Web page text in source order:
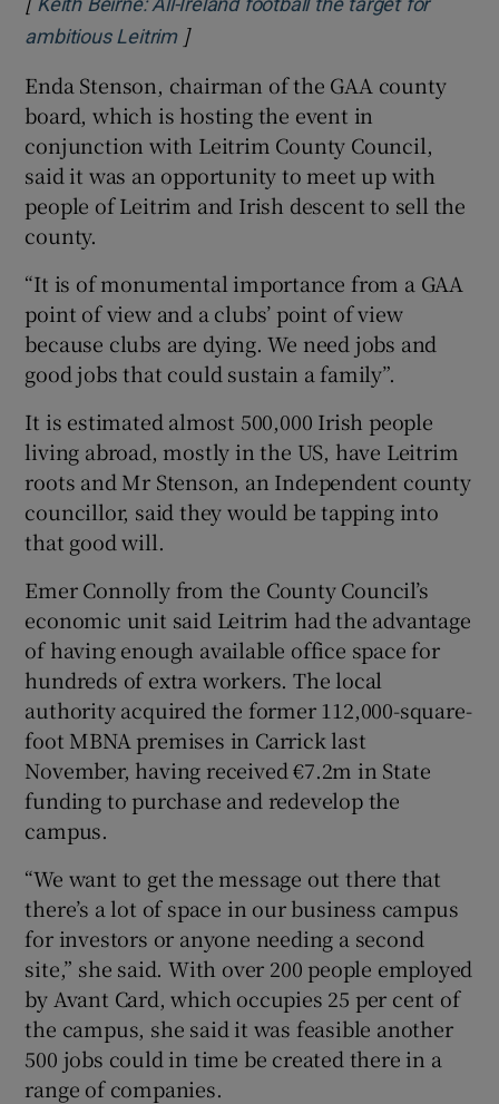
Keith Beirne: All-Ireland football the target for
ambitious LeitrimOpens in new window
]
Enda Stenson, chairman of the GAA county
board, which is hosting the event in
conjunction with Leitrim County Council,
said it was an opportunity to meet up with
people of Leitrim and Irish descent to sell the
county.
“It is of monumental importance from a GAA
point of view and a clubs’ point of view
because clubs are dying. We need jobs and
good jobs that could sustain a family”.
It is estimated almost 500,000 Irish people
living abroad, mostly in the US, have Leitrim
roots and Mr Stenson, an Independent county
councillor, said they would be tapping into
that good will.
Emer Connolly from the County Council’s
economic unit said Leitrim had the advantage
of having enough available office space for
hundreds of extra workers. The local
authority acquired the former 112,000-square-
foot MBNA premises in Carrick last
November, having received €7.2m in State
funding to purchase and redevelop the
campus.
“We want to get the message out there that
there’s a lot of space in our business campus
for investors or anyone needing a second
site,” she said. With over 200 people employed
by Avant Card, which occupies 25 per cent of
the campus, she said it was feasible another
500 jobs could in time be created there in a
range of companies.